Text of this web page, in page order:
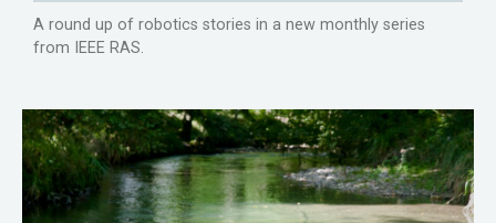
A round up of robotics stories in a new monthly series
from IEEE RAS.